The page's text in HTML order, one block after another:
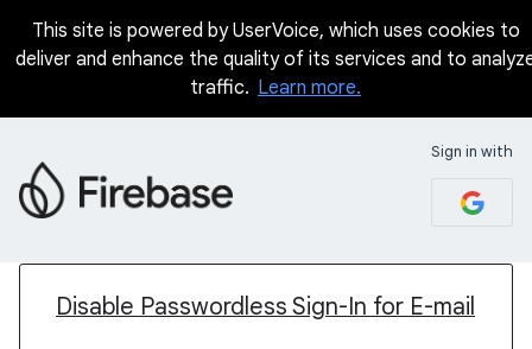
This site is powered by UserVoice, which uses cookies to
deliver and enhance the quality of its services and to
traffic. Learn more.
Sign in with
Disable Passwordless Sign-In for E-mail